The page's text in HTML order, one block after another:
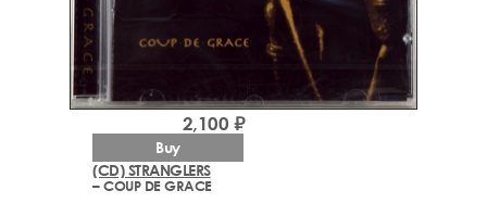
(CD) STRANGLERS
– COUP DE GRACE
2,100 ₽
Buy